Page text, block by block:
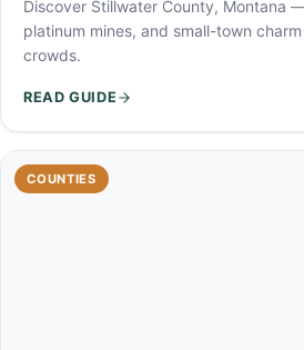
Discover Stillwater County, Montana
platinum mines, and small-town
crowds.
READ GUIDE
COUNTIES